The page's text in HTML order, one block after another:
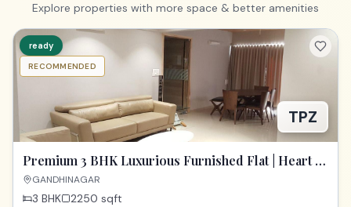
Explore properties with more space & better amenities
TPZ
ready
RECOMMENDED
Premium 3 BHK Luxurious Furnished Flat | Heart of
Gandhinagar
GANDHINAGAR
3 BHK 2250 sqft